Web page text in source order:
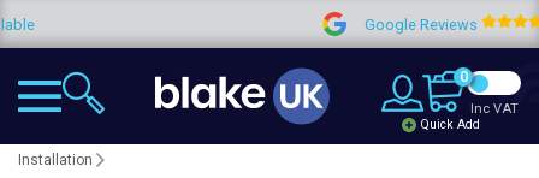
Google Reviews 4.9
0
Quick Add
Inc VAT
Installation